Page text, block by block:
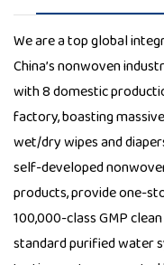
We are a top global
China’s nonwoven
with 8 domestic
factory, boasting
wet/dry wipes and
self-developed
products, provide one-
100,000-class GMP
standard purified water